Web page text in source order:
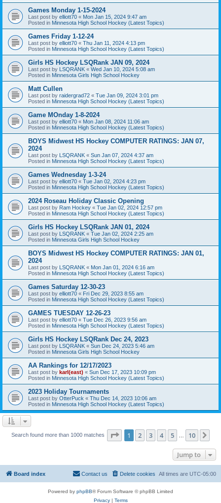
Games Monday 1-15-2024
Last post by elliott70 « Mon Jan 15, 2024 9:47 am
Posted in Minnesota High School Hockey (Latest Topics)
Games Friday 1-12-24
Last post by elliott70 « Thu Jan 11, 2024 4:13 pm
Posted in Minnesota High School Hockey (Latest Topics)
Girls HS Hockey LSQRank JAN 09, 2024
Last post by LSQRANK « Wed Jan 10, 2024 5:08 am
Posted in Minnesota Girls High School Hockey
Matt Cullen
Last post by raidergrad72 « Tue Jan 09, 2024 3:01 pm
Posted in Minnesota High School Hockey (Latest Topics)
Game MOnday 1-8-2024
Last post by elliott70 « Mon Jan 08, 2024 11:06 am
Posted in Minnesota High School Hockey (Latest Topics)
BOYS Midwest HS Hockey COMPUTER RATINGS: JAN 07,
2024
Last post by LSQRANK « Sun Jan 07, 2024 4:37 am
Posted in Minnesota High School Hockey (Latest Topics)
Games Wednesday 1-3-24
Last post by elliott70 « Tue Jan 02, 2024 4:23 pm
Posted in Minnesota High School Hockey (Latest Topics)
2024 Roseau Holiday Classic Opening
Last post by Ram Hockey « Tue Jan 02, 2024 12:57 pm
Posted in Minnesota High School Hockey (Latest Topics)
Girls HS Hockey LSQRank JAN 01, 2024
Last post by LSQRANK « Tue Jan 02, 2024 2:25 am
Posted in Minnesota Girls High School Hockey
BOYS Midwest HS Hockey COMPUTER RATINGS: JAN 01,
2024
Last post by LSQRANK « Mon Jan 01, 2024 6:16 am
Posted in Minnesota High School Hockey (Latest Topics)
Games Saturday 12-30-23
Last post by elliott70 « Fri Dec 29, 2023 8:55 am
Posted in Minnesota High School Hockey (Latest Topics)
GAMES TUESDAY 12-26-23
Last post by elliott70 « Tue Dec 26, 2023 9:56 am
Posted in Minnesota High School Hockey (Latest Topics)
Girls HS Hockey LSQRank Dec 24, 2023
Last post by LSQRANK « Sun Dec 24, 2023 5:46 am
Posted in Minnesota Girls High School Hockey
AA Rankings for 12/17/2023
Last post by karl(east) « Sun Dec 17, 2023 10:09 pm
Posted in Minnesota High School Hockey (Latest Topics)
2023 Holiday Tournaments
Last post by OtterPuck « Thu Dec 14, 2023 10:06 am
Posted in Minnesota High School Hockey (Latest Topics)
Search found more than 1000 matches Page 1of 10
1 2 3 4 5 10
Jump to
Board index All times are UTC-05:00
Delete cookies
Contact us
Powered by phpBB® Forum Software © phpBB Limited
Privacy| Terms